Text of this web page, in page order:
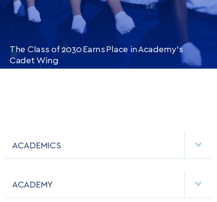
The Class of 2030 Earns Place in Academy’s
Cadet Wing
ACADEMICS
ACADEMY